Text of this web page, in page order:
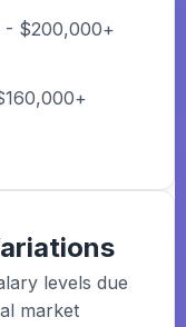
- $200,000+
levels due
market